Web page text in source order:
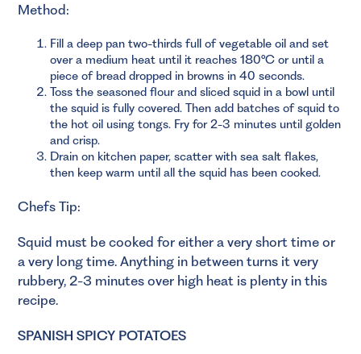
Method:
Fill a deep pan two-thirds full of vegetable oil and set
over a medium heat until it reaches 180°C or until a
piece of bread dropped in browns in 40 seconds.
Toss the seasoned flour and sliced squid in a bowl until
the squid is fully covered. Then add batches of squid to
the hot oil using tongs. Fry for 2-3 minutes until golden
and crisp.
Drain on kitchen paper, scatter with sea salt flakes,
then keep warm until all the squid has been cooked.
Chefs Tip:
Squid must be cooked for either a very short time or
a very long time. Anything in between turns it very
rubbery, 2-3 minutes over high heat is plenty in this
recipe.
SPANISH SPICY POTATOES